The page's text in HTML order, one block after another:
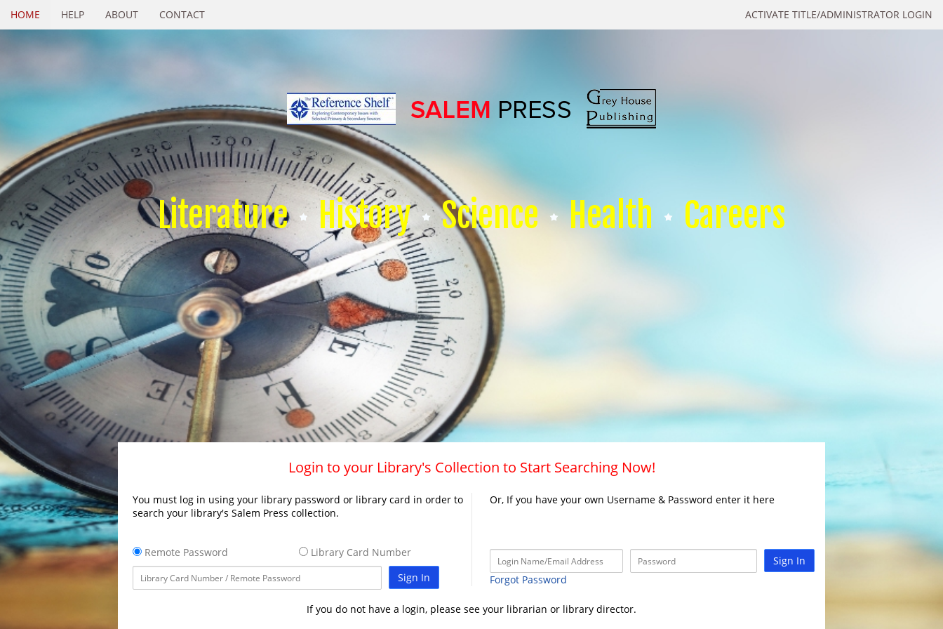
ACTIVATE TITLE/ADMINISTRATOR LOGIN
HOME HELP ABOUT CONTACT
Literature History Science Health Careers
Login to your Library's Collection to Start Searching Now!
You must log in using your library password or library card in order to
search your library's Salem Press collection.
Remote Password
Library Card Number
Sign In
Or, If you have your own Username & Password enter it here
Sign In
Forgot Password
If you do not have a login, please see your librarian or library director.